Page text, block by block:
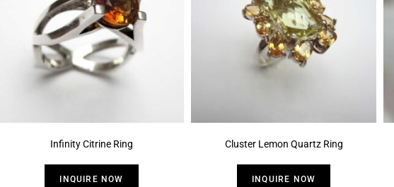
Infinity Citrine Ring
INQUIRE NOW
Cluster Lemon Quartz Ring
INQUIRE NOW